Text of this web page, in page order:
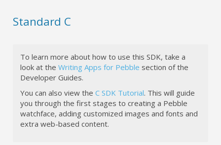
Standard C
To learn more about how to use this SDK, take a
look at theWriting Apps for Pebble section of the
Developer Guides.
You can also view theC SDK Tutorial. This will guide
you through the first stages to creating a Pebble
watchface, adding customized images and fonts and
extra web-based content.